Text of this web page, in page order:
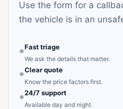
Use the form for a
the vehicle is in an
*Fast triage
We ask the details that matter.
*Clear quote
Know the price factors first.
*24/7 support
Available day and night.